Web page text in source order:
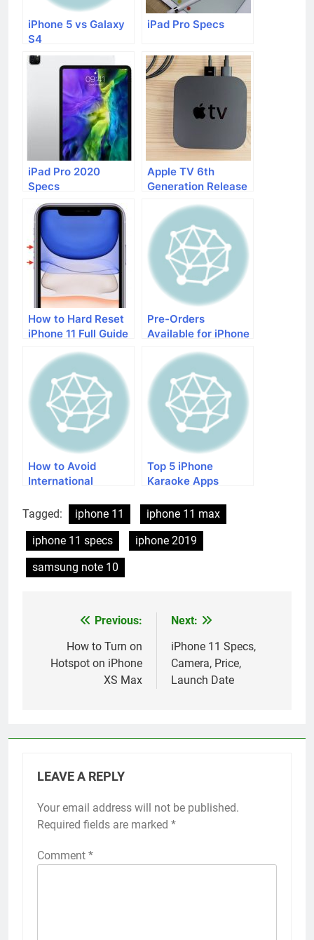
iPhone 5 vs Galaxy
S4
iPad Pro Specs
iPad Pro 2020
Specs
Apple TV 6th
Generation Release
and Rumors
How to Hard Reset
iPhone 11 Full Guide
Pre-Orders
Available for iPhone
How to Avoid
International
iPhone
Top 5 iPhone
Karaoke Apps
Tagged: iphone 11
iphone 11 max
iphone 11 specs
iphone 2019
samsung note 10
navigation
Previous:
How to Turn on
Hotspot on iPhone
XS Max
Next:
iPhone 11 Specs,
Camera, Price,
Launch Date
LEAVE A REPLY
Your email address will not be published.
Required fields are marked *
Comment *
Alternative: